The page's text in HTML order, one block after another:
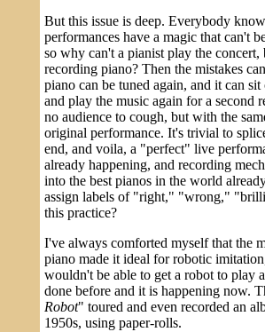
But this issue is deep. Everybody
performances have a magic that can't
so why can't a pianist play the
recording piano? Then the mistakes
piano can be tuned again, and it can
and play the music again for a second
no audience to cough, but with the
original performance. It's trivial to
end, and voila, a "perfect" live
already happening, and recording
into the best pianos in the world
assign labels of "right," "wrong,"
this practice?
I've always comforted myself that the
piano made it ideal for robotic
wouldn't be able to get a robot to play
done before and it is happening now.
Robot" toured and even recorded an
1950s, using paper-rolls.